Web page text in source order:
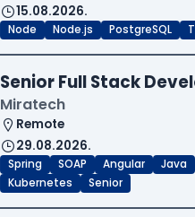
15.08.2026.
Node Node.js PostgreSQL
Senior Full Stack
Miratech
Remote
29.08.2026.
Spring SOAP Angular Java
Kubernetes
Senior